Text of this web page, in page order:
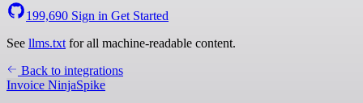
199,690 Sign in Get Started
See llms.txt for all machine-readable content.
Back to integrations
Invoice NinjaSpike